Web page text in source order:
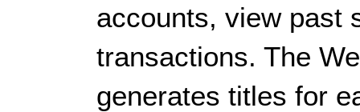
accounts, view past
transactions. The
generates titles for